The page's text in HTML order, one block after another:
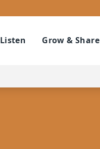
Listen Grow & Share